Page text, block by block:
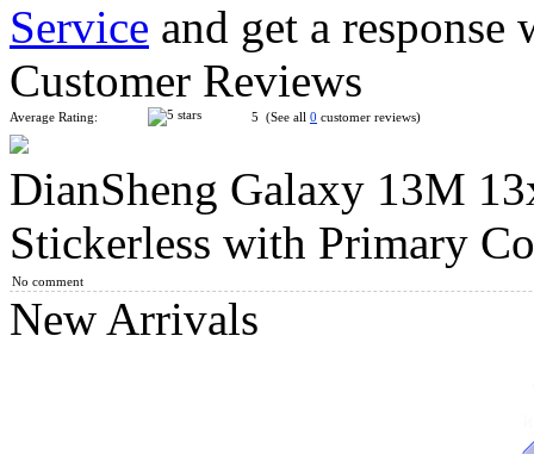
DianSheng Galaxy 10M 10x10 Magnetic Speed Cube
DianSheng Galaxy 11M 11x11 Magnetic Speed Cube
Service and get a
Customer Reviews
Average Rating: 5 (See all 0 customer reviews)
DianSheng Galaxy 13M
Stickerless with Primary
No comment
New Arrivals